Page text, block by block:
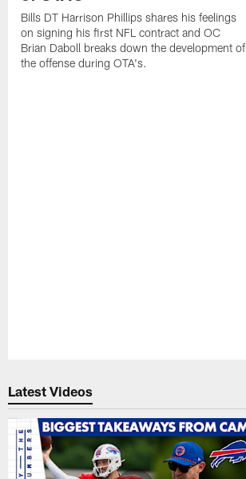
Bills DT Harrison Phillips shares his feelings
on signing his first NFL contract and OC
Brian Daboll breaks down the development of
the offense during OTA's.
Latest Videos